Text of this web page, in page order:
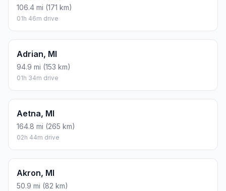
106.4 mi (171 km)
01h 46m drive
Adrian, MI
94.9 mi (153 km)
01h 34m drive
Aetna, MI
164.8 mi (265 km)
02h 44m drive
Akron, MI
50.9 mi (82 km)